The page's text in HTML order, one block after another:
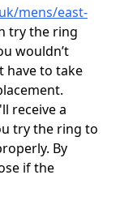
mens/east-
try the ring
wouldn’t
have to take
receive a
try the ring to
By
if the